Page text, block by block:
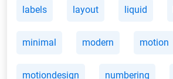
labels layout liquid
minimal modern motion
motiondesign numbering